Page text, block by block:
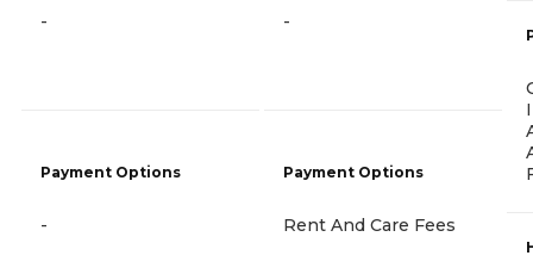
-
Payment Options
-
-
Payment Options
Rent And Care Fees